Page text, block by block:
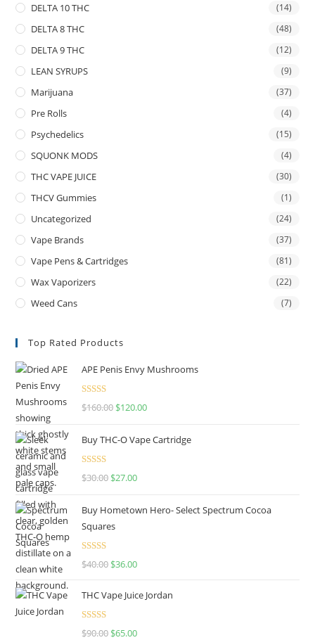
DELTA 10 THC (14)
DELTA 8 THC (48)
DELTA 9 THC (12)
LEAN SYRUPS (9)
Marijuana (37)
Pre Rolls (4)
Psychedelics (15)
SQUONK MODS (4)
THC VAPE JUICE (30)
THCV Gummies (1)
Uncategorized (24)
Vape Brands (37)
Vape Pens & Cartridges (81)
Wax Vaporizers (22)
Weed Cans (7)
Top Rated Products
APE Penis Envy Mushrooms
Rated4.67
$160.00 $120.00
Buy THC-O Vape Cartridge
Rated4.50
$30.00 $27.00
Buy Hometown Hero- Select Spectrum Cocoa
Squares
Rated
$40.00 $36.00
THC Vape Juice Jordan
Rated
$90.00 $65.00